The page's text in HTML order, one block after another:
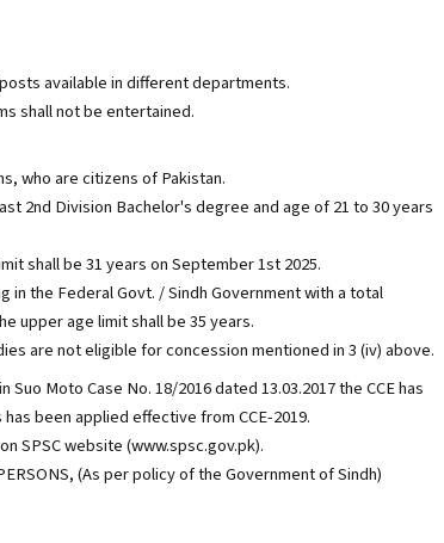
available in different departments.
shall not be entertained.
who are citizens of Pakistan.
2nd Division Bachelor's degree and age of 21 to 30 years
shall be 31 years on September 1st 2025.
in the Federal Govt. / Sindh Government with a total
upper age limit shall be 35 years.
are not eligible for concession mentioned in 3 (iv) above.
Moto Case No. 18/2016 dated 13.03.2017 the CCE has
been applied effective from CCE-2019.
SPSC website (www.spsc.gov.pk).
(As per policy of the Government of Sindh)